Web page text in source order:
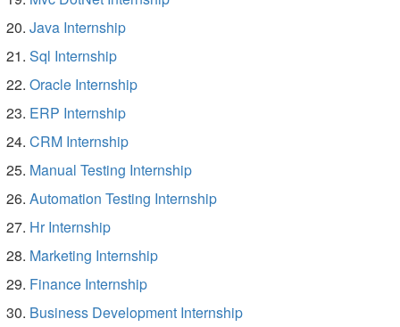
Java Internship
Sql Internship
Oracle Internship
ERP Internship
CRM Internship
Manual Testing Internship
Automation Testing Internship
Hr Internship
Marketing Internship
Finance Internship
Business Development Internship